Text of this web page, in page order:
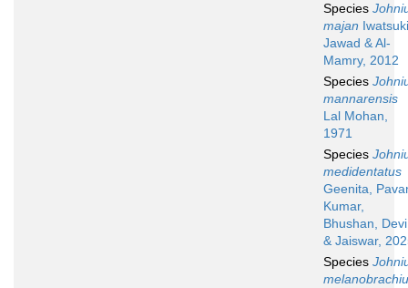
Species
majan
Jawad & Al-
Mamry, 2012
Species
mannarensis
Lal Mohan,
1971
Species
medidentatus
Geenita,
Kumar,
Bhushan, Devi
& Jaiswar,
Species